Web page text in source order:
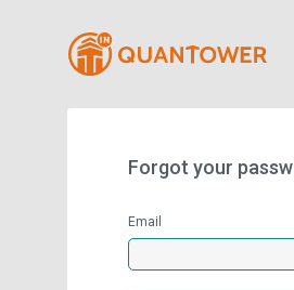
Forgot your
Email